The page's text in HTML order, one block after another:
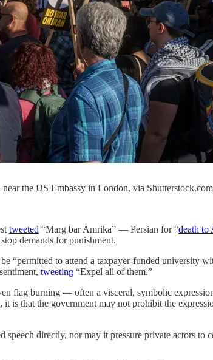
the US Embassy in London, via
tweeted “Marg bar Amrika” — Persian for “death to
demands for punishment.
“permitted to attend a taxpayer-funded university
tweeting “Expel all of them.”
flag burning — often a visceral, symbolic
is that the government may not prohibit the
directly, nor may it pressure private actors to